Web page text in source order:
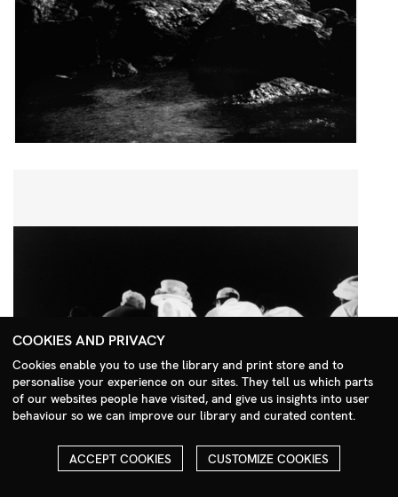
Search Menu
COOKIES AND PRIVACY
Cookies enable you to use the library and print store and to
personalise your experience on our sites. They tell us which parts
of our websites people have visited, and give us insights into user
behaviour so we can improve our library and curated content.
ACCEPT COOKIES CUSTOMIZE COOKIES